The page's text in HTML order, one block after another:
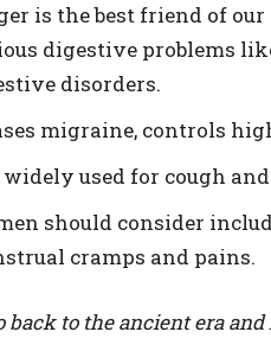
is the best friend of
digestive problems
disorders.
migraine, controls
used for cough
should consider
cramps and pains.
back to the ancient era